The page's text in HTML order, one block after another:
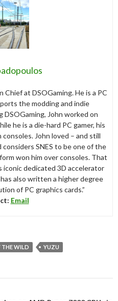
Chief at DSOGaming. He is a PC
the modding and indie
John worked on
he is a die-hard PC gamer, his
John loved – and still
SNES to be one of the
won him over consoles. That
iconic dedicated 3D accelerator
also written a higher degree
of PC graphics cards.”
Email
THE WILD
YUZU